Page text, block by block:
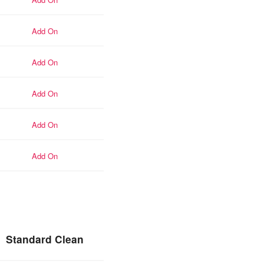
add-on
add-on
add-on
add-on
add-on
Standard Clean